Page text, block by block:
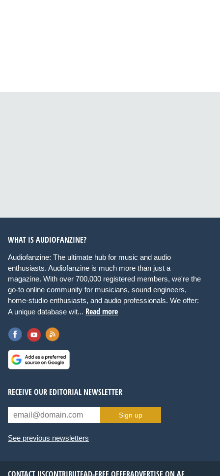
WHAT IS AUDIOFANZINE?
Audiofanzine: The ultimate hub for music and audio
enthusiasts. Audiofanzine is much more than just a
magazine. With over 700,000 registered members, we're the
go-to online community for musicians, sound engineers,
home-studio enthusiasts, and audio professionals. We offer:
A unique database wit... Read more
RECEIVE OUR EDITORIAL NEWSLETTER
Sign up
See previous newsletters